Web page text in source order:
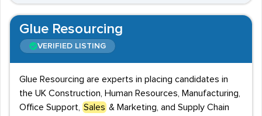
Glue Resourcing
VERIFIED LISTING
Glue Resourcing are experts in placing candidates in
the UK Construction, Human Resources, Manufacturing,
Office Support,
Sales & Marketing, and Supply Chain